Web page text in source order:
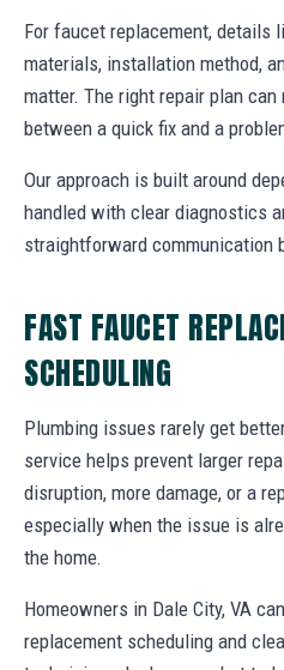
For faucet replacement, details
materials, installation method,
matter. The right repair plan
between a quick fix and a
Our approach is built around
handled with clear diagnostics
straightforward communication
FAST FAUCET
SCHEDULING
Plumbing issues rarely get
service helps prevent larger
disruption, more damage, or a
especially when the issue is
the home.
Homeowners in Dale City, VA
replacement scheduling and